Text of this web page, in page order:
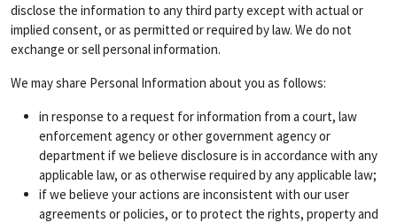
disclose the information to any third party except with actual or
implied consent, or as permitted or required by law. We do not
exchange or sell personal information.
We may share Personal Information about you as follows:
in response to a request for information from a court, law
enforcement agency or other government agency or
department if we believe disclosure is in accordance with any
applicable law, or as otherwise required by any applicable law;
if we believe your actions are inconsistent with our user
agreements or policies, or to protect the rights, property and